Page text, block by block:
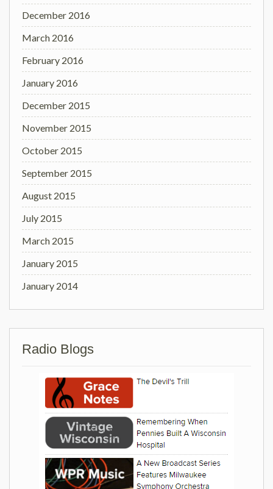
December 2016
March 2016
February 2016
January 2016
December 2015
November 2015
October 2015
September 2015
August 2015
July 2015
March 2015
January 2015
January 2014
Radio Blogs